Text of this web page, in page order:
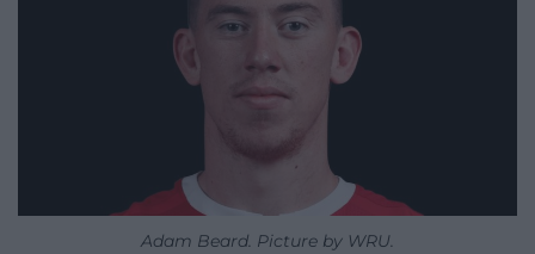
Adam Beard. Picture by WRU.